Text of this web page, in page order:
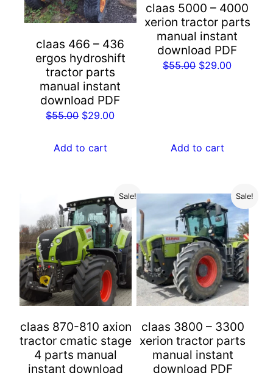
claas 466 – 436
ergos hydroshift
tractor parts
manual instant
download PDF
$55.00 Original
was:
$29.00Current
Add to cart
claas 5000 – 4000
xerion tractor parts
manual instant
download PDF
$55.00 Original
$29.00Current
Add to cart
Sale!
claas 870-810 axion
tractor cmatic stage
4 parts manual
instant download
Sale!
claas 3800 – 3300
xerion tractor parts
manual instant
download PDF